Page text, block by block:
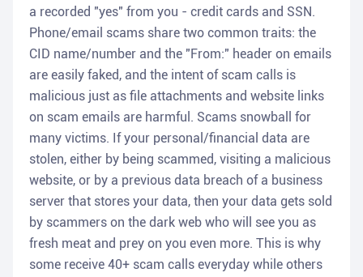
a recorded "yes" from you - credit cards and SSN.
Phone/email scams share two common traits: the
CID name/number and the "From:" header on emails
are easily faked, and the intent of scam calls is
malicious just as file attachments and website links
on scam emails are harmful. Scams snowball for
many victims. If your personal/financial data are
stolen, either by being scammed, visiting a malicious
website, or by a previous data breach of a business
server that stores your data, then your data gets sold
by scammers on the dark web who will see you as
fresh meat and prey on you even more. This is why
some receive 40+ scam calls everyday while others